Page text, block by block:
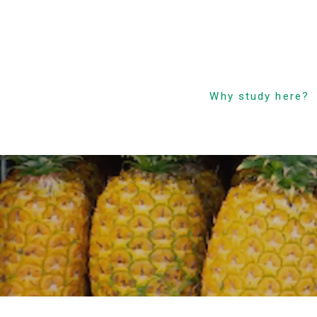
Why study here?
Hawaii’s Only 4-Day
Week Course
Parent-Child Study
Abroad Friendly
Prime Location &
Facilities
Experienced Faculty